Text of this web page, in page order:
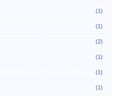
(1)
(1)
(2)
(1)
(1)
(1)